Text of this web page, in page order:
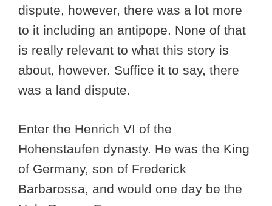
dispute, however, there was a lot more
to it including an antipope. None of that
is really relevant to what this story is
about, however. Suffice it to say, there
was a land dispute.
Enter the Henrich VI of the
Hohenstaufen dynasty. He was the King
of Germany, son of Frederick
Barbarossa, and would one day be the